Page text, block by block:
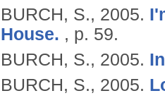
BURCH, S., 2005.
House. , p. 59.
BURCH, S., 2005.
BURCH, S., 2005.